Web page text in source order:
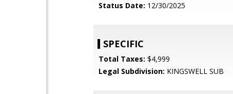
Status Date: 12/30/2025
SPECIFIC
Total Taxes: $4,999
Legal Subdivision: KINGSWELL SUB